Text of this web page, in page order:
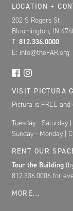
Location,
LOCATION +
202 S Rogers St
Bloomington, IN
T: 812.336.0000
E: info@theFAR.org
VISIT PICTURA
Pictura is FREE
Tuesday - Saturday
Sunday - Monday |
RENT OUR
Tour the Building
812.336.0006 for
MORE...